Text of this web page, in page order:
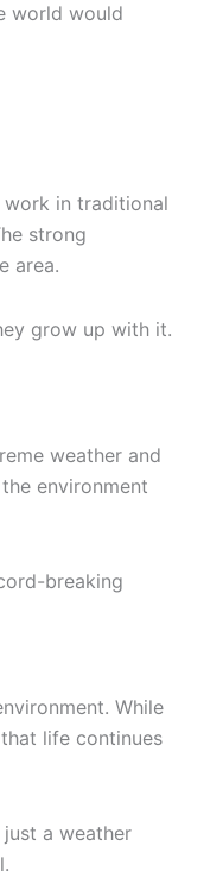
world would
work in traditional
strong
area.
grow up with it.
weather and
environment
breaking
While
life continues
a weather